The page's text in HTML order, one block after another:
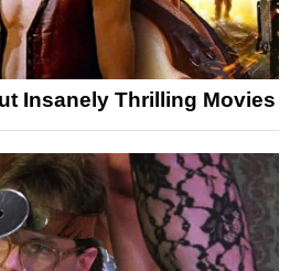
Insanely Thrilling Movies